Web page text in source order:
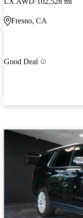
Fresno, CA
Good Deal